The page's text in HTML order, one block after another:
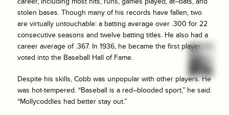
stolen bases. Though many of his records have fallen, two
are virtually untouchable: a batting average over .300 for 22
consecutive seasons and twelve batting titles. He also had a
career average of .367. In 1936, he became the first player
voted into the Baseball Hall of Fame.
Despite his skills, Cobb was unpopular with other players. He
was hot-tempered. “Baseball is a red–blooded sport,” he said.
“Mollycoddles had better stay out.”